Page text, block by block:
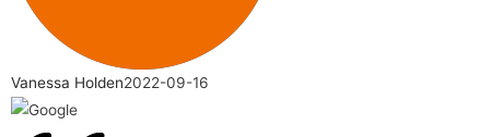
Vanessa Holden2022-09-16